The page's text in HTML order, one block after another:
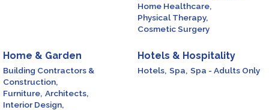
Home Healthcare,
Physical Therapy,
Cosmetic Surgery
Home & Garden
Building Contractors &
Construction,
Furniture, Architects,
Interior Design,
Hotels & Hospitality
Hotels, Spa, Spa - Adults Only